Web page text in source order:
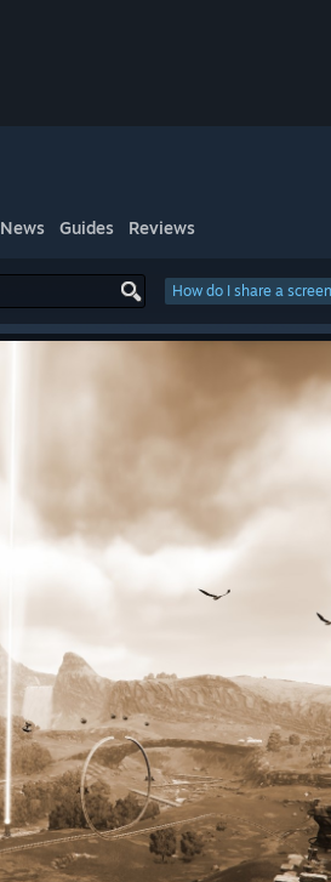
News Guides Reviews
How do I share a